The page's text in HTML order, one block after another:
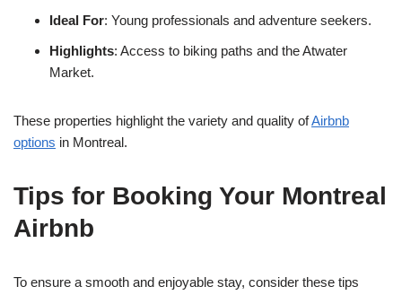
Ideal For: Young professionals and adventure seekers.
Highlights: Access to biking paths and the Atwater
Market.
These properties highlight the variety and quality ofAirbnb
options in Montreal.
Tips for Booking Your Montreal
Airbnb
To ensure a smooth and enjoyable stay, consider these tips